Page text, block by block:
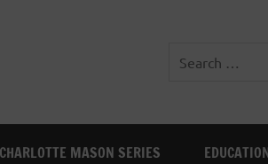
CHARLOTTE MASON SERIES